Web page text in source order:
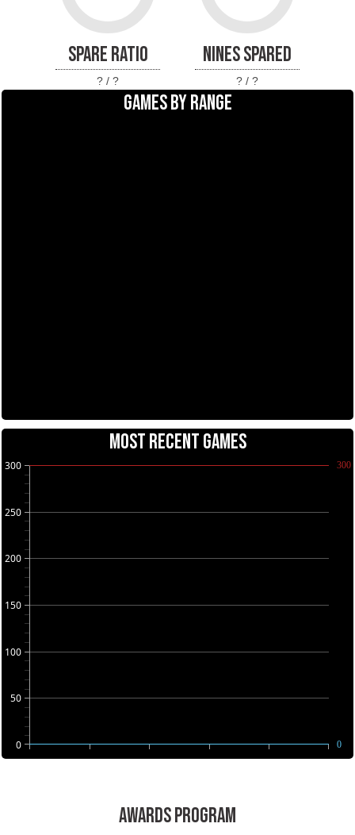
SPARE RATIO
? / ?
NINES SPARED
? / ?
GAMES BY RANGE
MOST RECENT GAMES
0
50
100
150
200
250
300 300
0
AWARDS PROGRAM